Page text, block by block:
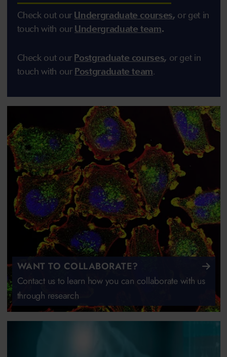
Check out our Undergraduate courses, or get in
touch with our Undergraduate team.
Check out our Postgraduate courses, or get in
touch with our Postgraduate team.
WANT TO COLLABORATE?
Contact us to learn how you can collaborate with us
through research